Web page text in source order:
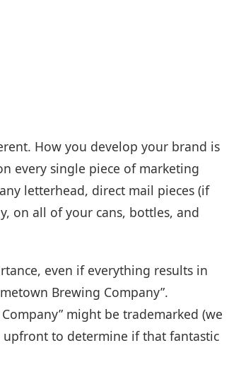
How you develop your brand is
every single piece of marketing
letterhead, direct mail pieces (if
on all of your cans, bottles, and
even if everything results in
Brewing Company”.
might be trademarked (we
upfront to determine if that fantastic